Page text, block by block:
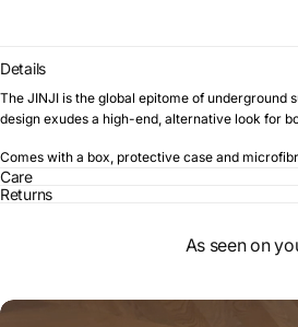
Details
The JINJI is the global epitome of underground
design exudes a high-end, alternative look for
Comes with a box, protective case and
Care
Returns
As seen on